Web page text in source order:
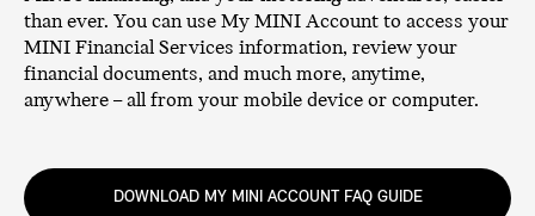
than ever. You can use My MINI Account to access your
MINI Financial Services information, review your
financial documents, and much more, anytime,
anywhere – all from your mobile device or computer.
DOWNLOAD MY MINI ACCOUNT FAQ GUIDE